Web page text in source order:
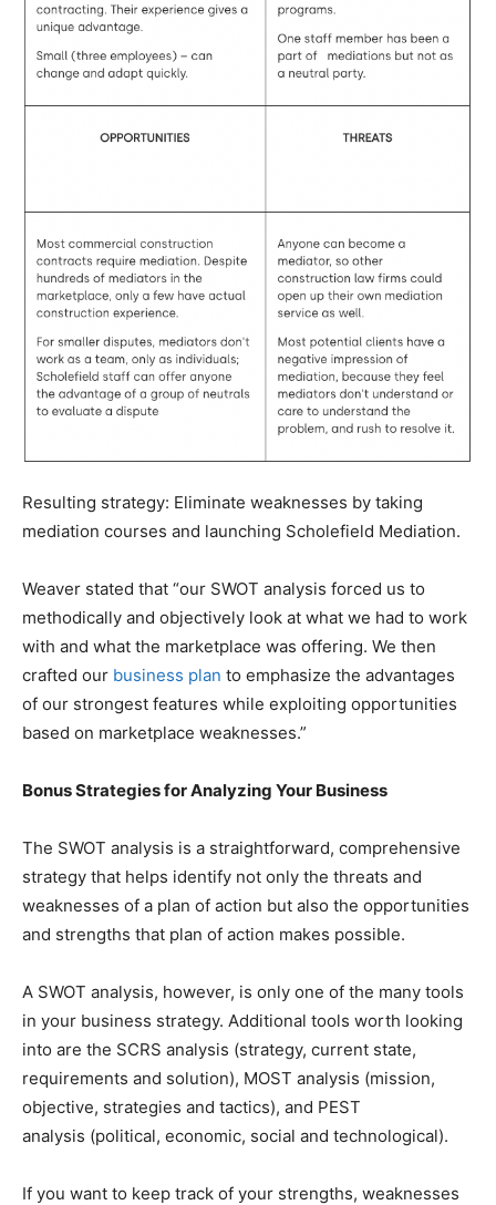
Resulting strategy: Eliminate weaknesses by taking
mediation courses and launching Scholefield Mediation.
Weaver stated that “our SWOT analysis forced us to
methodically and objectively look at what we had to work
with and what the marketplace was offering. We then
crafted our business plan to emphasize the advantages
of our strongest features while exploiting opportunities
based on marketplace weaknesses.”
Bonus Strategies for Analyzing Your Business
The SWOT analysis is a straightforward, comprehensive
strategy that helps identify not only the threats and
weaknesses of a plan of action but also the opportunities
and strengths that plan of action makes possible.
A SWOT analysis, however, is only one of the many tools
in your business strategy. Additional tools worth looking
into are the SCRS analysis (strategy, current state,
requirements and solution), MOST analysis (mission,
objective, strategies and tactics), and PEST
analysis (political, economic, social and technological).
If you want to keep track of your strengths, weaknesses